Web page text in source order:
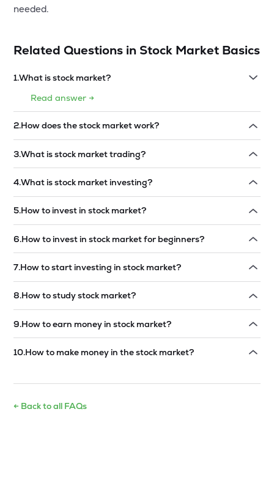
needed.
Related Questions in Stock Market Basics
1.What is stock market?
Read answer →
2.How does the stock market work?
3.What is stock market trading?
4.What is stock market investing?
5.How to invest in stock market?
6.How to invest in stock market for beginners?
7.How to start investing in stock market?
8.How to study stock market?
9.How to earn money in stock market?
10.How to make money in the stock market?
← Back to all FAQs